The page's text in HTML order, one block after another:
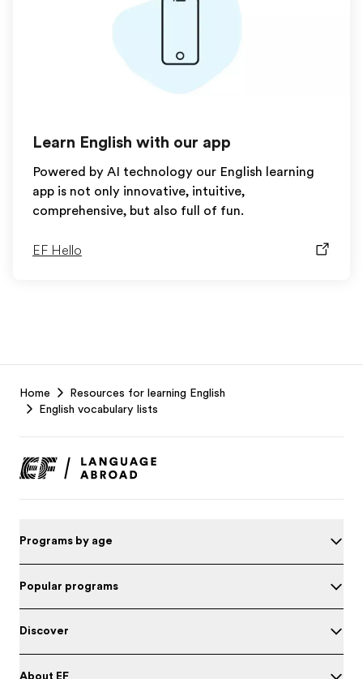
Learn English with our app
Powered by AI technology our English learning
app is not only innovative, intuitive,
comprehensive, but also full of fun.
EF Hello
Footer
Home
Resources for learning English
English vocabulary lists
Programs by age
Popular programs
Discover
About EF